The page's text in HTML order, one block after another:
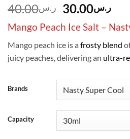
ر.س40.00
Original
price
was:
ر.س40.00.
ر.س30.00
is:
Mango Peach Ice Salt –
Mango peach ice is a frosty blend
juicy peaches, delivering an ultra-
Brands
Capacity